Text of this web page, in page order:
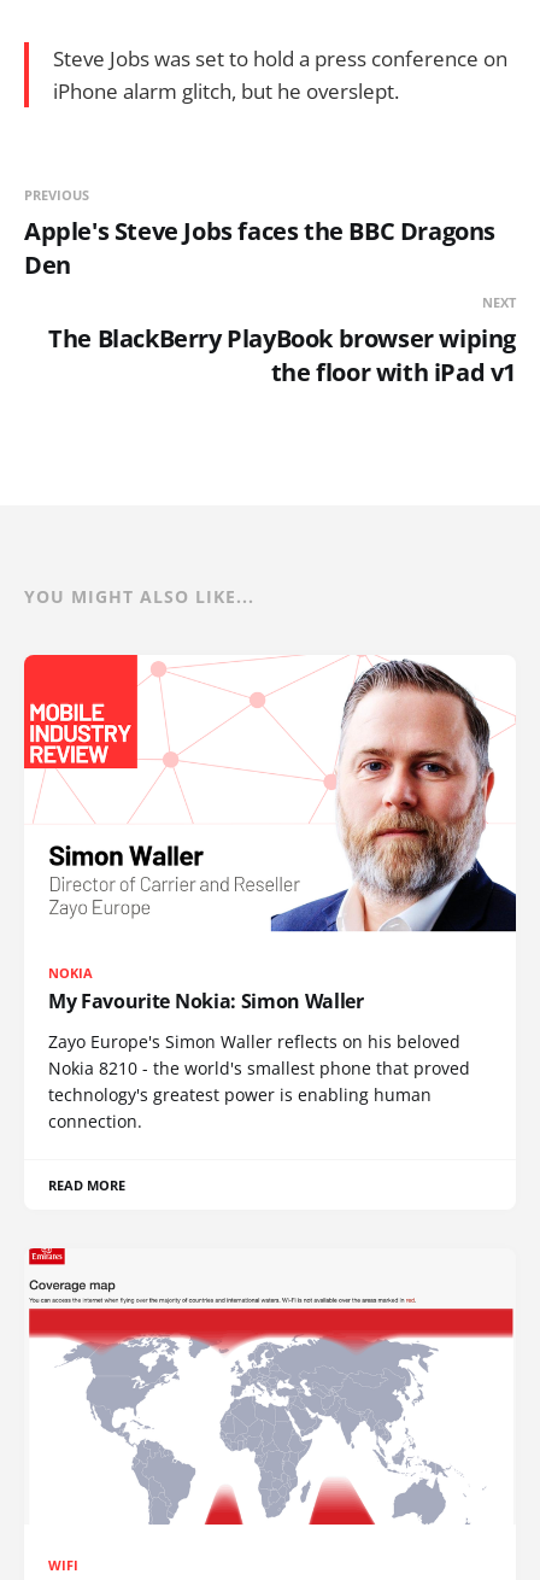
Steve Jobs was set to hold a press conference on
iPhone alarm glitch, but he overslept.
PREVIOUS
Apple's Steve Jobs faces the BBC Dragons
Den
NEXT
The BlackBerry PlayBook browser wiping
the floor with iPad v1
YOU MIGHT ALSO LIKE...
NOKIA
My Favourite Nokia: Simon Waller
Zayo Europe's Simon Waller reflects on his beloved
Nokia 8210 - the world's smallest phone that proved
technology's greatest power is enabling human
connection.
READ MORE
WIFI